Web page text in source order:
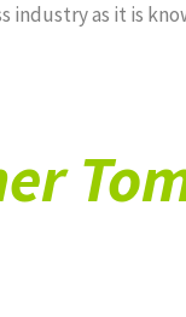
industry as it is